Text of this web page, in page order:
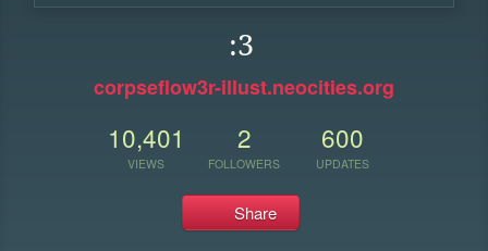
:3
corpseflow3r-illust.neocities.org
10,401
VIEWS
2
FOLLOWERS
600
UPDATES
Share